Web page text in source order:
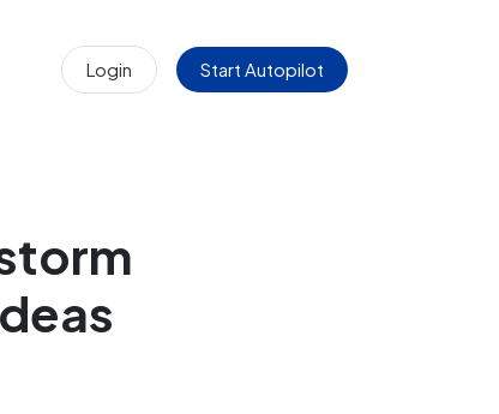
Login Start Autopilot